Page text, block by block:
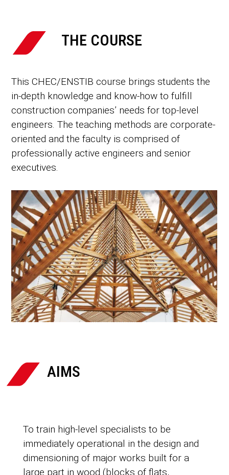
 THE COURSE
This CHEC/ENSTIB course brings students the
in-depth knowledge and know-how to fulfill
construction companies’ needs for top-level
engineers. The teaching methods are corporate-
oriented and the faculty is comprised of
professionally active engineers and senior
executives.
 AIMS
To train high-level specialists to be
immediately operational in the design and
dimensioning of major works built for a
large part in wood (blocks of flats,